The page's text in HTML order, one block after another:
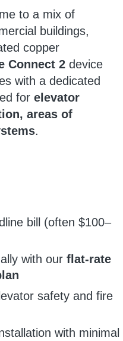
to a mix of
buildings,
copper
Connect 2 device
with a dedicated
for elevator
areas of
.
bill (often $100–
with our flat-rate
safety and fire
with minimal